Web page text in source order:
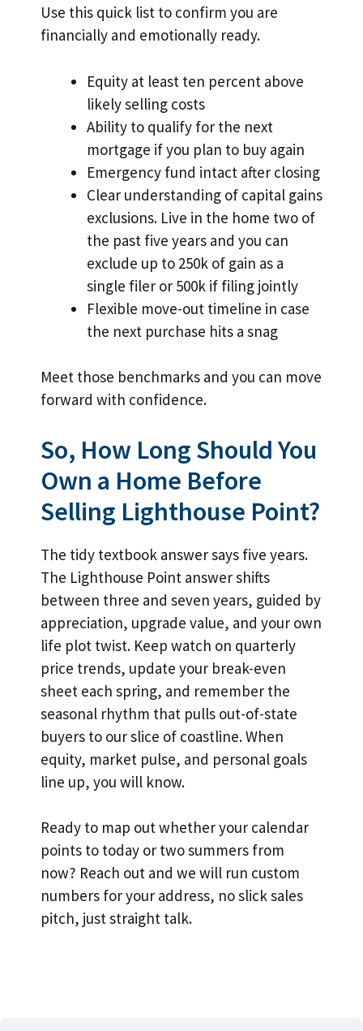
Use this quick list to confirm you are
financially and emotionally ready.
Equity at least ten percent above
likely selling costs
Ability to qualify for the next
mortgage if you plan to buy again
Emergency fund intact after closing
Clear understanding of capital gains
exclusions. Live in the home two of
the past five years and you can
exclude up to 250k of gain as a
single filer or 500k if filing jointly
Flexible move-out timeline in case
the next purchase hits a snag
Meet those benchmarks and you can move
forward with confidence.
So, How Long Should You
Own a Home Before
Selling Lighthouse Point?
The tidy textbook answer says five years.
The Lighthouse Point answer shifts
between three and seven years, guided by
appreciation, upgrade value, and your own
life plot twist. Keep watch on quarterly
price trends, update your break-even
sheet each spring, and remember the
seasonal rhythm that pulls out-of-state
buyers to our slice of coastline. When
equity, market pulse, and personal goals
line up, you will know.
Ready to map out whether your calendar
points to today or two summers from
now? Reach out and we will run custom
numbers for your address, no slick sales
pitch, just straight talk.